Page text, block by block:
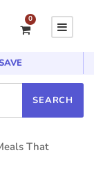
0
That